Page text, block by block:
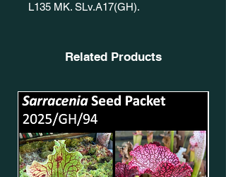
L135 MK. SLv.A17(GH).
Related Products